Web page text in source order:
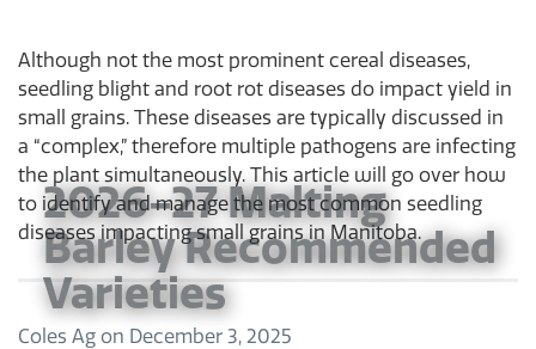
Although not the most prominent cereal diseases,
seedling blight and root rot diseases do impact yield in
small grains. These diseases are typically discussed in
a “complex,” therefore multiple pathogens are infecting
the plant simultaneously. This article will go over how
to identify and manage the most common seedling
diseases impacting small grains in Manitoba.
2026-27 Malting
Barley Recommended
Varieties
Coles Ag on December 3, 2025